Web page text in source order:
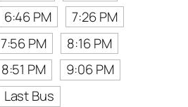
6:46 PM
7:26 PM
7:56 PM
8:16 PM
8:51 PM
9:06 PM
Last Bus